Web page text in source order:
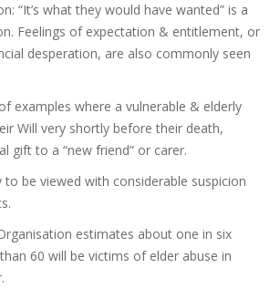
“It’s what they would have wanted” is a
Feelings of expectation & entitlement, or
desperation, are also commonly seen
examples where a vulnerable & elderly
Will very shortly before their death,
gift to a “new friend” or carer.
to be viewed with considerable suspicion
estimates about one in six
60 will be victims of elder abuse in